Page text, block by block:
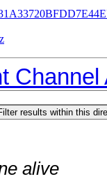
Channel
alive